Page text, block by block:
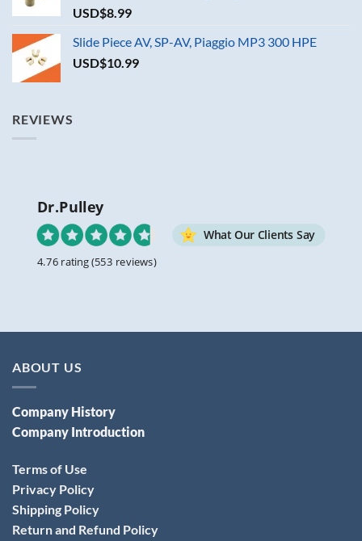
USD$8.99
Slide Piece AV, SP-AV, Piaggio MP3 300 HPE
USD$10.99
REVIEWS
Dr.Pulley
What Our Clients Say
4.76 rating(553 reviews)
ABOUT US
Company History
Company Introduction
Terms of Use
Privacy Policy
Shipping Policy
Return and Refund Policy